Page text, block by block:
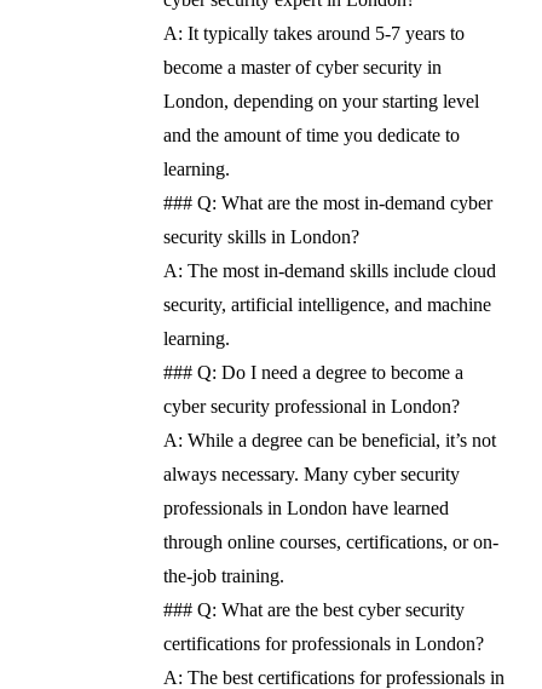
A: It typically takes around 5-7 years to
become a master of cyber security in
London, depending on your starting level
and the amount of time you dedicate to
learning.
### Q: What are the most in-demand cyber
security skills in London?
A: The most in-demand skills include cloud
security, artificial intelligence, and machine
learning.
### Q: Do I need a degree to become a
cyber security professional in London?
A: While a degree can be beneficial, it’s not
always necessary. Many cyber security
professionals in London have learned
through online courses, certifications, or on-
the-job training.
### Q: What are the best cyber security
certifications for professionals in London?
A: The best certifications for professionals in